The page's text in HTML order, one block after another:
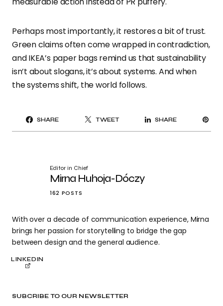
SUBCRIBE TO OUR NEWSLETTER
Perhaps most importantly, it restores a bit of trust.
Green claims often come wrapped in contradiction,
and IKEA’s paper bags remind us that sustainability
isn’t about slogans, it’s about systems. And when
the systems shift, the world follows.
SHARE TWEET SHARE
Editor in Chief
Mirna Huhoja-Dóczy
162 POSTS
With over a decade of communication experience, Mirna
brings her passion for storytelling to bridge the gap
between design and the general audience.
LINKEDIN